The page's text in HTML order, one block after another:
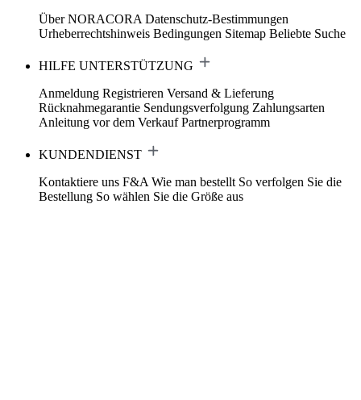
Über NORACORA Datenschutz-Bestimmungen
Urheberrechtshinweis Bedingungen Sitemap Beliebte Suche
HILFE UNTERSTÜTZUNG
Anmeldung Registrieren Versand & Lieferung
Rücknahmegarantie Sendungsverfolgung Zahlungsarten
Anleitung vor dem Verkauf Partnerprogramm
KUNDENDIENST
Kontaktiere uns F&A Wie man bestellt So verfolgen Sie die
Bestellung So wählen Sie die Größe aus